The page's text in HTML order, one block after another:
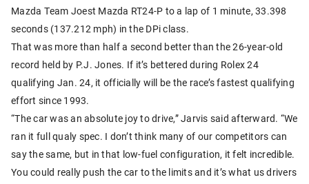
Mazda Team Joest Mazda RT24-P to a lap of 1 minute, 33.398
seconds (137.212 mph) in the DPi class.
That was more than half a second better than the 26-year-old
record held by P.J. Jones. If it’s bettered during Rolex 24
qualifying Jan. 24, it officially will be the race’s fastest qualifying
effort since 1993.
“The car was an absolute joy to drive,” Jarvis said afterward. “We
ran it full qualy spec. I don’t think many of our competitors can
say the same, but in that low-fuel configuration, it felt incredible.
You could really push the car to the limits and it’s what us drivers